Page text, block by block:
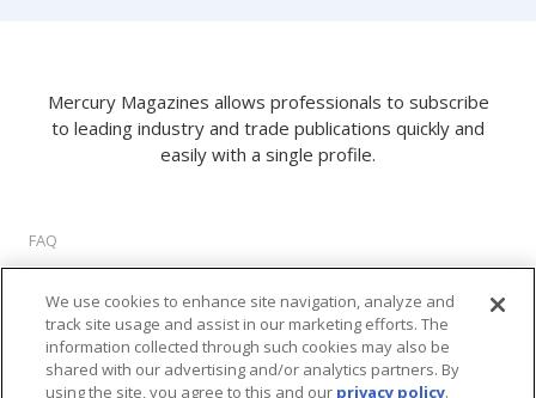
Mercury Magazines allows professionals to subscribe
to leading industry and trade publications quickly and
easily with a single profile.
FAQ
About Us
Privacy Policy
Terms of Use
Cookie Settings
We use cookies to enhance site navigation, analyze and
track site usage and assist in our marketing efforts. The
information collected through such cookies may also be
shared with our advertising and/or analytics partners. By
using the site, you agree to this and our privacy policy.